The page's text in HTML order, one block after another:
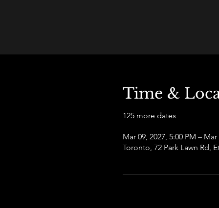
Time &
125 more dates
Mar 09, 2027, 5:00 PM –
Toronto, 72 Park Lawn Rd,